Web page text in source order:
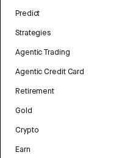
Predict
Strategies
Agentic Trading
Agentic Credit Card
Retirement
Gold
Crypto
Earn